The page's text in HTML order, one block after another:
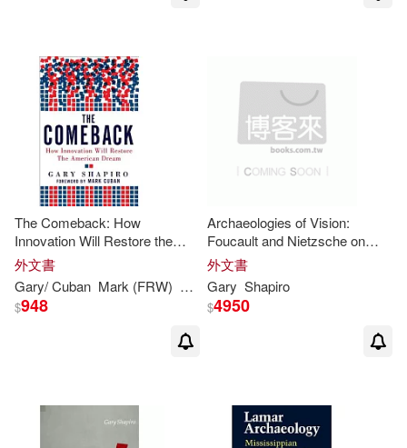
The Comeback: How
Innovation Will Restore the
American Dream
外文書
Gary/ Cuban Mark (FRW) Shapiro
$948
Archaeologies of Vision:
Foucault and Nietzsche on
Seeing and Saying
外文書
Gary Shapiro
$4950